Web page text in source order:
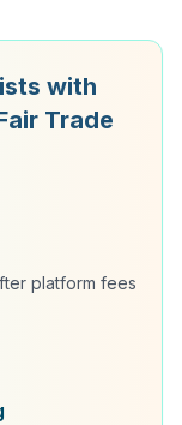
with
Trade
platform fees